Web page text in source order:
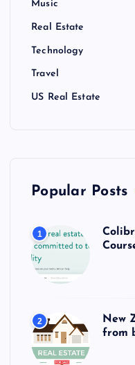
Music
Real Estate
Technology
Travel
US Real Estate
Popular Posts
1
2
New
from